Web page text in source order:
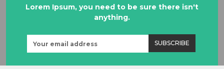
Lorem Ipsum, you need to be sure there isn't
anything.
Address